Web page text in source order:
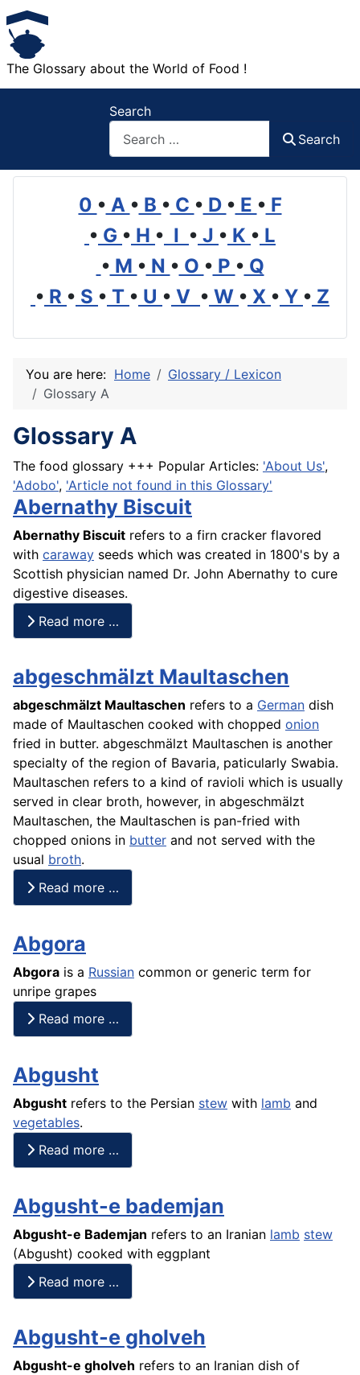
The Glossary about the World of Food !
Search
Search
0 • A • B • C • D • E • F
• G • H • I • J • K • L
• M • N • O • P • Q
• R • S • T • U • V • W • X • Y • Z
You are here: Home
Glossary / Lexicon
Glossary A
Glossary A
The food glossary +++ Popular Articles: 'About Us',
'Adobo', 'Article not found in this Glossary'
Abernathy Biscuit
Abernathy Biscuit refers to a firn cracker flavored
with caraway seeds which was created in 1800's by a
Scottish physician named Dr. John Abernathy to cure
digestive diseases.
Read more …
abgeschmälzt Maultaschen
abgeschmälzt Maultaschen refers to a German dish
made of Maultaschen cooked with chopped onion
fried in butter. abgeschmälzt Maultaschen is another
specialty of the region of Bavaria, paticularly Swabia.
Maultaschen refers to a kind of ravioli which is usually
served in clear broth, however, in abgeschmälzt
Maultaschen, the Maultaschen is pan-fried with
chopped onions in butter and not served with the
usual broth.
Read more …
Abgora
Abgora is a Russian common or generic term for
unripe grapes
Read more …
Abgusht
Abgusht refers to the Persian stew with lamb and
vegetables.
Read more …
Abgusht-e bademjan
Abgusht-e Bademjan refers to an Iranian lamb stew
(Abgusht) cooked with eggplant
Read more …
Abgusht-e gholveh
Abgusht-e gholveh refers to an Iranian dish of